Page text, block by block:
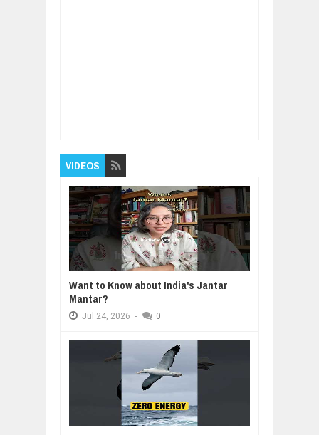
VIDEOS
Want to Know about India's Jantar
Mantar?
Jul 24, 2026 - 0